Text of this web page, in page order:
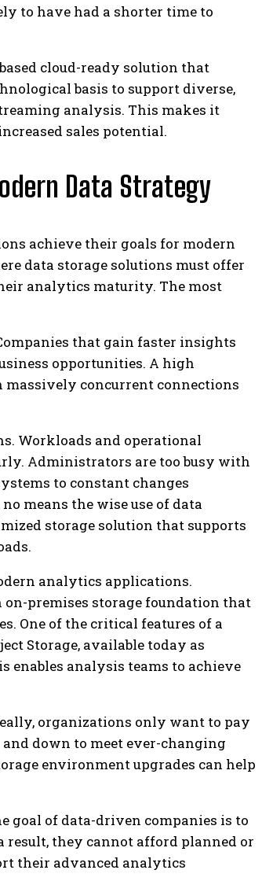
to have had a shorter time to
cloud-ready solution that
basis to support diverse,
analysis. This makes it
sales potential.
Data Strategy
achieve their goals for modern
data storage solutions must offer
analytics maturity. The most
that gain faster insights
opportunities. A high
concurrent connections
Workloads and operational
Administrators are too busy with
to constant changes
means the wise use of data
storage solution that supports
analytics applications.
premises storage foundation that
One of the critical features of a
Storage, available today as
enables analysis teams to achieve
organizations only want to pay
down to meet ever-changing
environment upgrades can help
goal of data-driven companies is to
result, they cannot afford planned or
their advanced analytics